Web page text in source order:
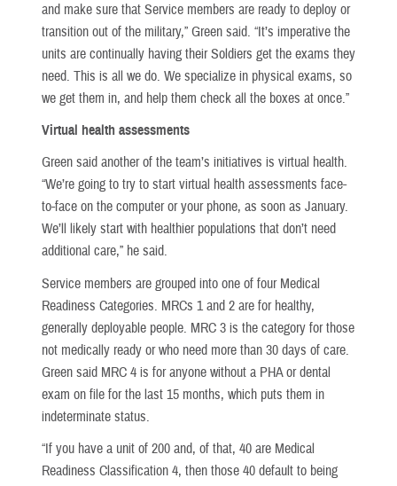
and make sure that Service members are ready to deploy or
transition out of the military,” Green said. “It’s imperative the
units are continually having their Soldiers get the exams they
need. This is all we do. We specialize in physical exams, so
we get them in, and help them check all the boxes at once.”
Virtual health assessments
Green said another of the team’s initiatives is virtual health.
“We’re going to try to start virtual health assessments face-
to-face on the computer or your phone, as soon as January.
We’ll likely start with healthier populations that don’t need
additional care,” he said.
Service members are grouped into one of four Medical
Readiness Categories. MRCs 1 and 2 are for healthy,
generally deployable people. MRC 3 is the category for those
not medically ready or who need more than 30 days of care.
Green said MRC 4 is for anyone without a PHA or dental
exam on file for the last 15 months, which puts them in
indeterminate status.
“If you have a unit of 200 and, of that, 40 are Medical
Readiness Classification 4, then those 40 default to being